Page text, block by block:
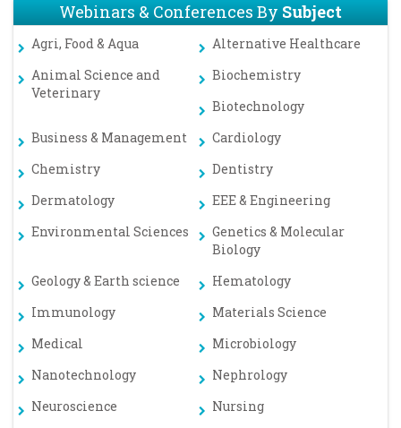
Webinars & Conferences BySubject
Agri, Food & Aqua
Alternative Healthcare
Animal Science and
Veterinary
Biochemistry
Biotechnology
Business & Management
Cardiology
Chemistry
Dentistry
Dermatology
EEE & Engineering
Environmental Sciences
Genetics & Molecular
Biology
Geology & Earth science
Hematology
Immunology
Materials Science
Medical
Microbiology
Nanotechnology
Nephrology
Neuroscience
Nursing